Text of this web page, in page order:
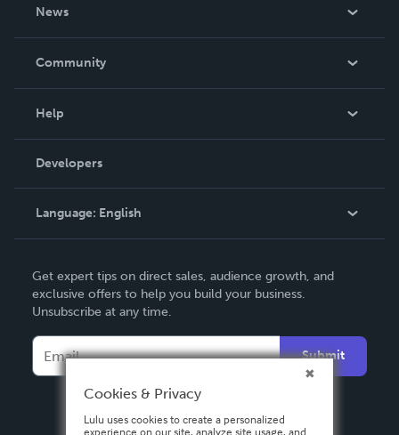
News
In The News
Community
Podcast
Help
Order Lookup
Knowledge Base
Contact Support
Developers
Language: English
Deutsch
Français
Español
Get expert tips on direct sales, audience growth, and
exclusive offers to help you build your business.
Unsubscribe at any time.
Submit
Cookies & Privacy
Lulu uses cookies to create a personalized
experience on our site, analyze site usage, and